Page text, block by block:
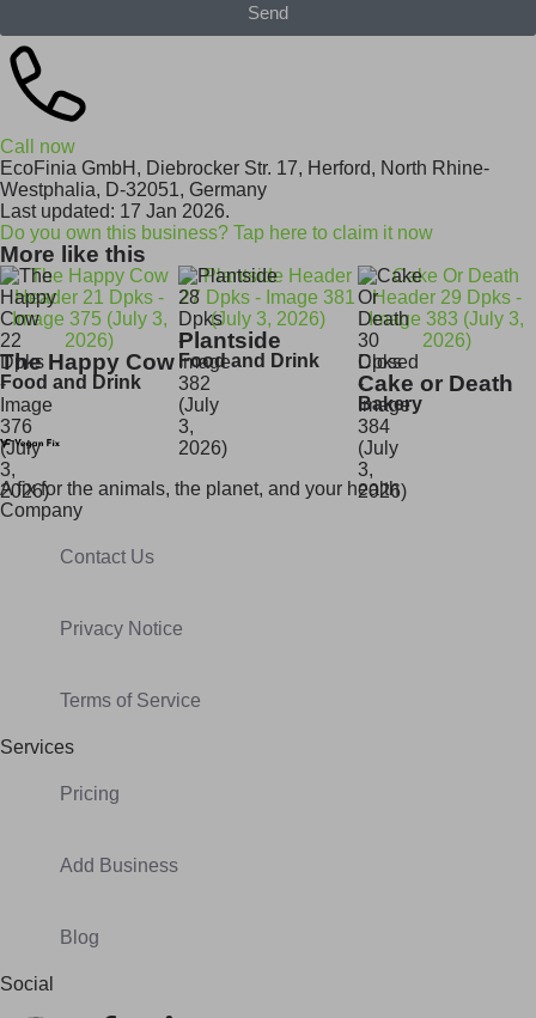
Send
Call now
EcoFinia GmbH, Diebrocker Str. 17, Herford, North Rhine-
Westphalia, D-32051, Germany
Last updated: 17 Jan 2026.
Do you own this business? Tap here to claim it now
More like this
The Happy Cow
Food and Drink
Plantside
Food and Drink Closed
Cake or Death
Bakery
A fix for the animals, the planet, and your health
Company
Contact Us
Privacy Notice
Terms of Service
Services
Pricing
Add Business
Blog
Social